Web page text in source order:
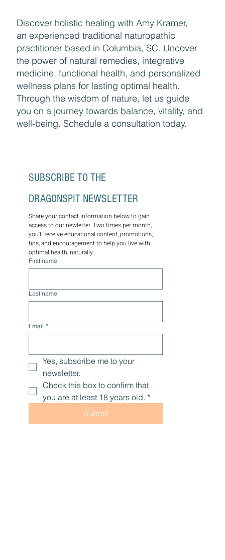
Discover holistic healing with Amy Kramer,
an experienced traditional naturopathic
practitioner based in Columbia, SC. Uncover
the power of natural remedies, integrative
medicine, functional health, and personalized
wellness plans for lasting optimal health.
Through the wisdom of nature, let us guide
you on a journey towards balance, vitality, and
well-being. Schedule a consultation today.
DRAGONSPIT NEWSLETTER
Share your contact information below to gain
access to our newletter. Two times per month,
you'll receive educational content, promotions,
tips, and encouragement to help you live with
optimal health, naturally.
First name
Last name
Email *
Yes, subscribe me to your
newsletter.
Check this box to confirm that
you are at least 18 years old. *
Submit